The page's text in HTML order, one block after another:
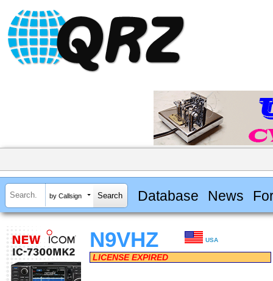
by Callsign Database News
N9VHZ USA
LICENSE EXPIRED